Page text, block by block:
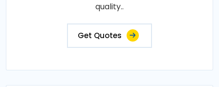
quality..
Get Quotes